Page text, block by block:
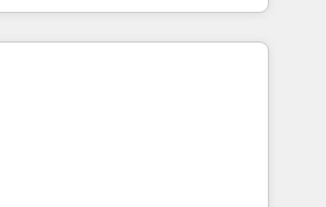
ROI across every HubSpot